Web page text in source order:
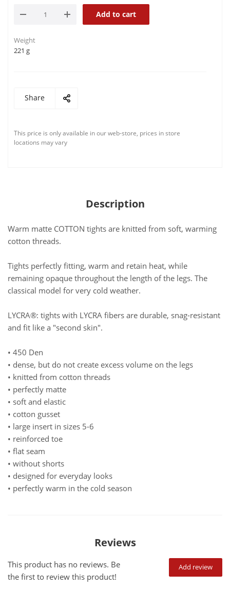
Add to cart
Weight
221 g
Share
This price is only available in our web-store, prices in store
locations may vary
Description
Warm matte COTTON tights are knitted from soft, warming
cotton threads.
Tights perfectly fitting, warm and retain heat, while
remaining opaque throughout the length of the legs. The
classical model for very cold weather.
LYCRA®: tights with LYCRA fibers are durable, snag-resistant
and fit like a "second skin".
• 450 Den
• dense, but do not create excess volume on the legs
• knitted from cotton threads
• perfectly matte
• soft and elastic
• cotton gusset
• large insert in sizes 5-6
• reinforced toe
• flat seam
• without shorts
• designed for everyday looks
• perfectly warm in the cold season
Reviews
Add review
This product has no reviews. Be
the first to review this product!